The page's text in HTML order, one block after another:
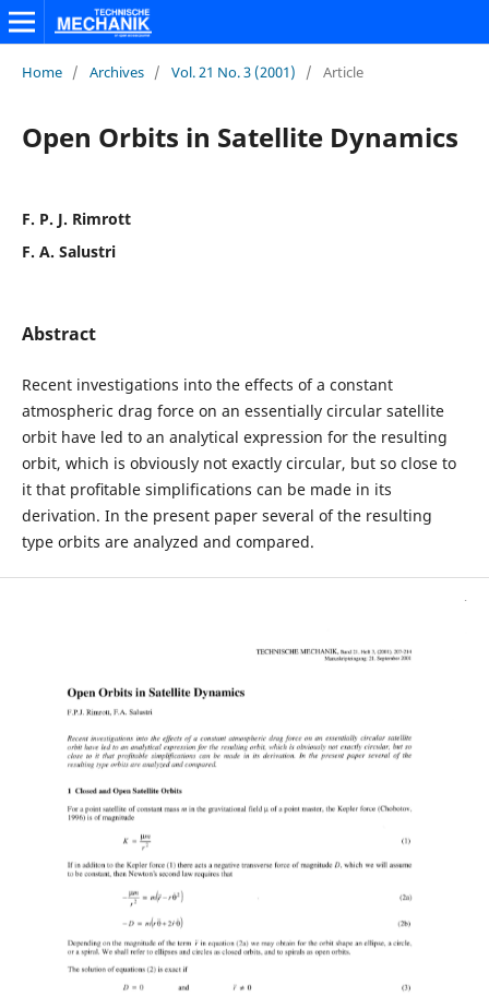
Home / Archives / Vol. 21 No. 3 (2001) / Article
Open Orbits in Satellite Dynamics
F. P. J. Rimrott
F. A. Salustri
Abstract
Recent investigations into the effects of a constant
atmospheric drag force on an essentially circular satellite
orbit have led to an analytical expression for the resulting
orbit, which is obviously not exactly circular, but so close to
it that proﬁtable simplifications can be made in its
derivation. In the present paper several of the resulting
type orbits are analyzed and compared.